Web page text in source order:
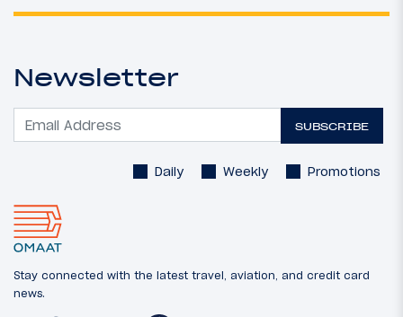
Newsletter
SUBSCRIBE
Daily Weekly Promotions
Stay connected with the latest travel, aviation, and credit card
news.